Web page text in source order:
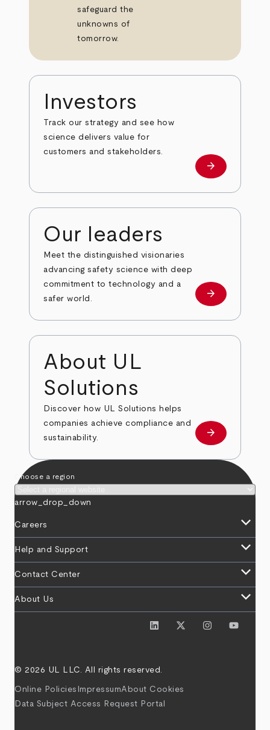
safeguard the
unknowns of
tomorrow.
Investors
Track our strategy and see how
science delivers value for
customers and stakeholders.
Investors
arrow_forward
Our leaders
Meet the distinguished visionaries
advancing safety science with deep
commitment to technology and a
safer world.
Our leaders
arrow_forward
About UL
Solutions
Discover how UL Solutions helps
companies achieve compliance and
sustainability.
about
arrow_forward
Choose a region
arrow_drop_down
Careers keyboard_arrow_down
Help and Support keyboard_arrow_down
Contact Center keyboard_arrow_down
About Us keyboard_arrow_down
© 2026 UL LLC. All rights reserved.
Online Policies ImpressumAbout Cookies
Data Subject Access Request Portal